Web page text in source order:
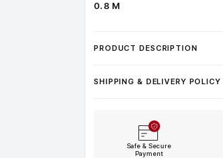
0.8 M
PRODUCT DESCRIPTION
SHIPPING & DELIVERY POLICY
Safe & Secure
Payment